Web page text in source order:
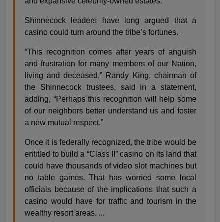
Shinnecock leaders have long argued that a
casino could turn around the tribe’s fortunes.
“This recognition comes after years of anguish
and frustration for many members of our Nation,
living and deceased,” Randy King, chairman of
the Shinnecock trustees, said in a statement,
adding, “Perhaps this recognition will help some
of our neighbors better understand us and foster
a new mutual respect.”
Once it is federally recognized, the tribe would be
entitled to build a “Class II” casino on its land that
could have thousands of video slot machines but
no table games. That has worried some local
officials because of the implications that such a
casino would have for traffic and tourism in the
wealthy resort areas. ...